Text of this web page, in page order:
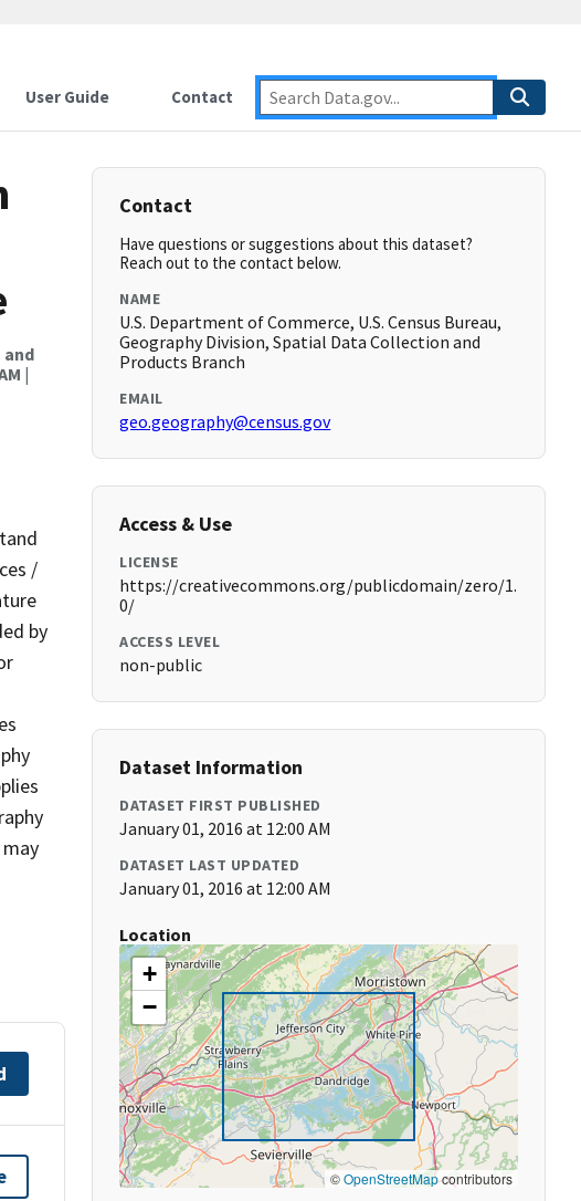
User Guide Contact
and
|
/
by
Contact
Have questions or suggestions about this dataset?
Reach out to the contact below.
NAME
U.S. Department of Commerce, U.S. Census Bureau,
Geography Division, Spatial Data Collection and
Products Branch
EMAIL
geo.geography@census.gov
Access & Use
LICENSE
https://creativecommons.org/publicdomain/zero/1.
0/
ACCESS LEVEL
non-public
Dataset Information
DATASET FIRST PUBLISHED
January 01, 2016 at 12:00 AM
DATASET LAST UPDATED
January 01, 2016 at 12:00 AM
Location
+
−
©OpenStreetMapcontributors